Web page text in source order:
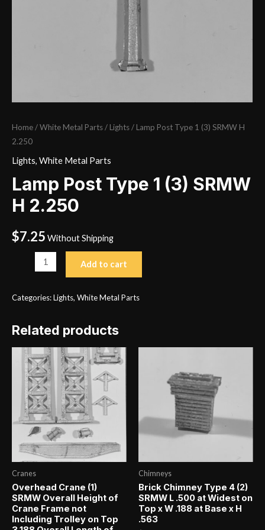
Home/White Metal Parts/ Lights/ Lamp Post Type 1 (3) SRMW H
2.250
Lights, White Metal Parts
Lamp Post Type 1 (3) SRMW
H 2.250
$7.25 Without Shipping
2.250
quantity
Add to cart
Categories:Lights, White Metal Parts
Related products
Cranes
Overhead Crane (1)
SRMW Overall Height of
Crane Frame not
Including Trolley on Top
Chimneys
Brick Chimney Type 4 (2)
SRMW L .500 at Widest on
Top x W .188 at Base x H
.563